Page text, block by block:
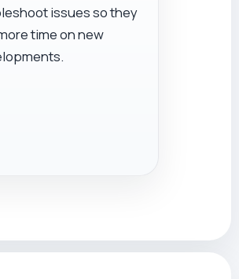
issues so they
time on new